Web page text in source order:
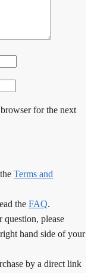
for the next
Terms and
the FAQ.
question, please
hand side of your
by a direct link